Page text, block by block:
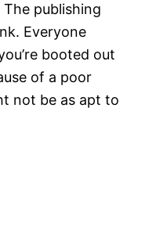
publishing
Everyone
booted out
of a poor
not be as apt to